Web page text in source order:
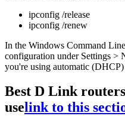
ipconfig /release
ipconfig /renew
In the Windows Command
configuration under Settings >
you're using automatic (DHCP)
Best D Link
uselink to this